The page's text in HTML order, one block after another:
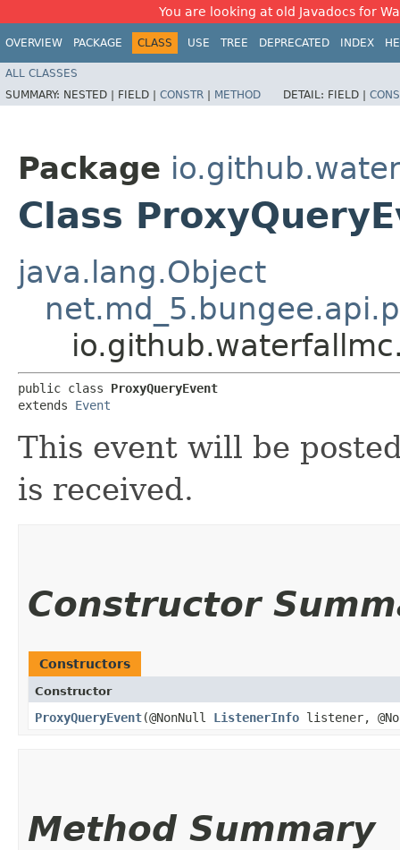
You are looking at old Javadocs for
OVERVIEW PACKAGE CLASS USE TREE DEPRECATED INDEX
ALL CLASSES
SUMMARY: NESTED | FIELD | CONSTR | METHOD DETAIL: FIELD |
Package
Class
java.lang.Object
public class ProxyQueryEvent
extends Event
This event will be
is received.
Constructor
Constructors
Constructor
ProxyQueryEvent​(@NonNull ListenerInfo listener,
Method Summary